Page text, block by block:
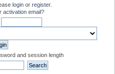
login or register.
activation email?
and session length